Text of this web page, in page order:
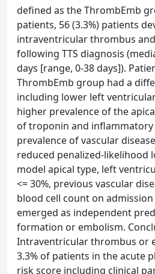
defined as the ThrombEmb
patients, 56 (3.3%) patients
intraventricular thrombus
following TTS diagnosis
days [range, 0-38 days]).
ThrombEmb group had a
including lower left
higher prevalence of the
of troponin and
prevalence of vascular
reduced penalized-likelihood
model apical type, left
<= 30%, previous vascular
blood cell count on admission
emerged as independent
formation or embolism.
Intraventricular thrombus or
3.3% of patients in the acute
risk score including clinical